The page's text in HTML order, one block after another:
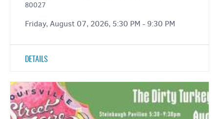
80027
Friday, August 07, 2026, 5:30 PM - 9:30 PM
DETAILS